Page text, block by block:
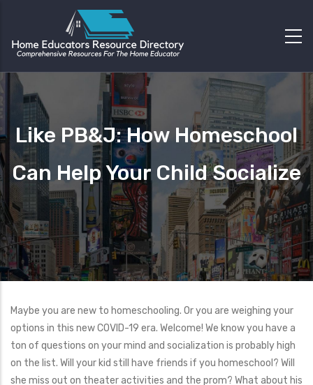
Like PB&J: How Homeschool
Can Help Your Child Socialize
Maybe you are new to homeschooling. Or you are weighing your
options in this new COVID-19 era. Welcome! We know you have a
ton of questions on your mind and socialization is probably high
on the list. Will your kid still have friends if you homeschool? Will
she miss out on theater activities and the prom? What about his